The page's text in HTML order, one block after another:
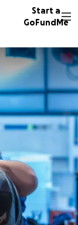
Start a
GoFundMe